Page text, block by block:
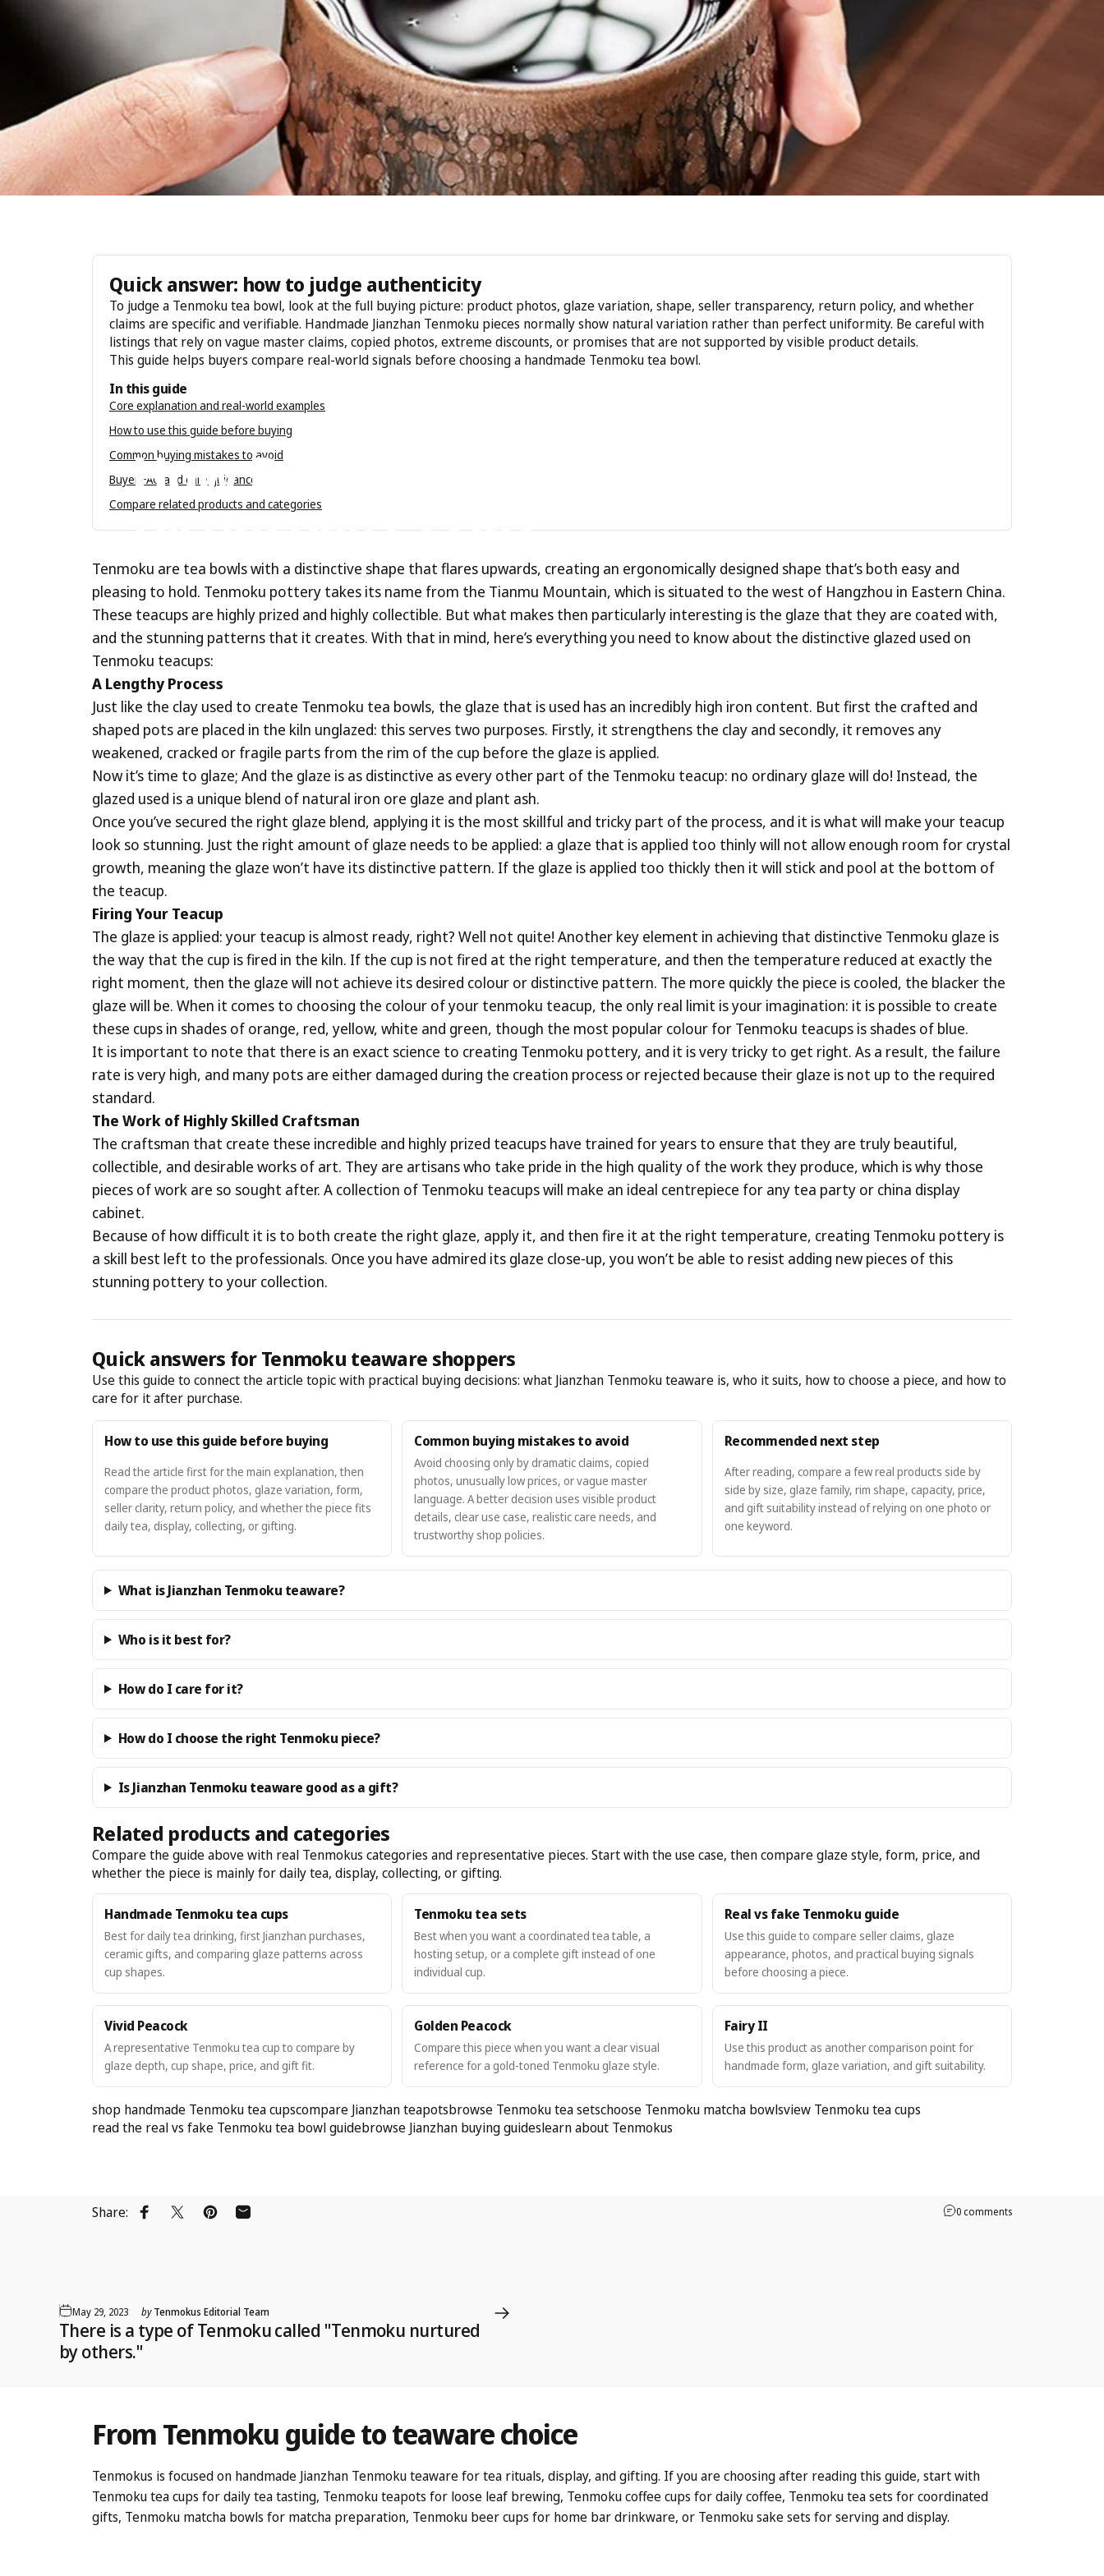
Jun 10, 2020 Tenmokus Editorial Team
HowDo
DistinctiveGlaze?
Quick answer: how to judge authenticity
To judge a Tenmoku tea bowl, look at the full buying picture: product photos, glaze variation, shape, seller transparency, return policy, and whether
claims are specific and verifiable. Handmade Jianzhan Tenmoku pieces normally show natural variation rather than perfect uniformity. Be careful with
listings that rely on vague master claims, copied photos, extreme discounts, or promises that are not supported by visible product details.
This guide helps buyers compare real-world signals before choosing a handmade Tenmoku tea bowl.
In this guide
Core explanation and real-world examples
How to use this guide before buying
Common buying mistakes to avoid
Buyer FAQ and care guidance
Compare related products and categories
Tenmoku are tea bowls with a distinctive shape that flares upwards, creating an ergonomically designed shape that’s both easy and
pleasing to hold. Tenmoku pottery takes its name from the Tianmu Mountain, which is situated to the west of Hangzhou in Eastern China.
These teacups are highly prized and highly collectible. But what makes then particularly interesting is the glaze that they are coated with,
and the stunning patterns that it creates. With that in mind, here’s everything you need to know about the distinctive glazed used on
Tenmoku teacups:
A Lengthy Process
Just like the clay used to create Tenmoku tea bowls, the glaze that is used has an incredibly high iron content. But first the crafted and
shaped pots are placed in the kiln unglazed: this serves two purposes. Firstly, it strengthens the clay and secondly, it removes any
weakened, cracked or fragile parts from the rim of the cup before the glaze is applied.
Now it’s time to glaze; And the glaze is as distinctive as every other part of the Tenmoku teacup: no ordinary glaze will do! Instead, the
glazed used is a unique blend of natural iron ore glaze and plant ash.
Once you’ve secured the right glaze blend, applying it is the most skillful and tricky part of the process, and it is what will make your teacup
look so stunning. Just the right amount of glaze needs to be applied: a glaze that is applied too thinly will not allow enough room for crystal
growth, meaning the glaze won’t have its distinctive pattern. If the glaze is applied too thickly then it will stick and pool at the bottom of
the teacup.
Firing Your Teacup
The glaze is applied: your teacup is almost ready, right? Well not quite! Another key element in achieving that distinctive Tenmoku glaze is
the way that the cup is fired in the kiln. If the cup is not fired at the right temperature, and then the temperature reduced at exactly the
right moment, then the glaze will not achieve its desired colour or distinctive pattern. The more quickly the piece is cooled, the blacker the
glaze will be. When it comes to choosing the colour of your tenmoku teacup, the only real limit is your imagination: it is possible to create
these cups in shades of orange, red, yellow, white and green, though the most popular colour for Tenmoku teacups is shades of blue.
It is important to note that there is an exact science to creating Tenmoku pottery, and it is very tricky to get right. As a result, the failure
rate is very high, and many pots are either damaged during the creation process or rejected because their glaze is not up to the required
standard.
The Work of Highly Skilled Craftsman
The craftsman that create these incredible and highly prized teacups have trained for years to ensure that they are truly beautiful,
collectible, and desirable works of art. They are artisans who take pride in the high quality of the work they produce, which is why those
pieces of work are so sought after. A collection of Tenmoku teacups will make an ideal centrepiece for any tea party or china display
cabinet.
Because of how difficult it is to both create the right glaze, apply it, and then fire it at the right temperature, creating Tenmoku pottery is
a skill best left to the professionals. Once you have admired its glaze close-up, you won’t be able to resist adding new pieces of this
stunning pottery to your collection.
Quick answers for Tenmoku teaware shoppers
Use this guide to connect the article topic with practical buying decisions: what Jianzhan Tenmoku teaware is, who it suits, how to choose a piece, and how to
care for it after purchase.
How to use this guide before buying
Read the article first for the main explanation, then
compare the product photos, glaze variation, form,
seller clarity, return policy, and whether the piece fits
daily tea, display, collecting, or gifting.
Common buying mistakes to avoid
Avoid choosing only by dramatic claims, copied
photos, unusually low prices, or vague master
language. A better decision uses visible product
details, clear use case, realistic care needs, and
trustworthy shop policies.
Recommended next step
After reading, compare a few real products side by
side by size, glaze family, rim shape, capacity, price,
and gift suitability instead of relying on one photo or
one keyword.
What is Jianzhan Tenmoku teaware?
Who is it best for?
How do I care for it?
How do I choose the right Tenmoku piece?
Is Jianzhan Tenmoku teaware good as a gift?
Related products and categories
Compare the guide above with real Tenmokus categories and representative pieces. Start with the use case, then compare glaze style, form, price, and
whether the piece is mainly for daily tea, display, collecting, or gifting.
Handmade Tenmoku tea cups
Best for daily tea drinking, first Jianzhan purchases,
ceramic gifts, and comparing glaze patterns across
cup shapes.
Tenmoku tea sets
Best when you want a coordinated tea table, a
hosting setup, or a complete gift instead of one
individual cup.
Real vs fake Tenmoku guide
Use this guide to compare seller claims, glaze
appearance, photos, and practical buying signals
before choosing a piece.
Vivid Peacock
A representative Tenmoku tea cup to compare by
glaze depth, cup shape, price, and gift fit.
Golden Peacock
Compare this piece when you want a clear visual
reference for a gold-toned Tenmoku glaze style.
Fairy II
Use this product as another comparison point for
handmade form, glaze variation, and gift suitability.
shop handmade Tenmoku tea cupscompare Jianzhan teapotsbrowse Tenmoku tea setschoose Tenmoku matcha bowlsview Tenmoku tea cups
read the real vs fake Tenmoku tea bowl guidebrowse Jianzhan buying guideslearn about Tenmokus
Share: Share on Facebook
Share on XPin on Pinterest
Share by Email 0 comments
May 29, 2023 byTenmokus Editorial Team
There is a type of Tenmoku called "Tenmoku nurtured
by others."
FromTenmokuguidetoteawarechoice
Tenmokus is focused on handmade Jianzhan Tenmoku teaware for tea rituals, display, and gifting. If you are choosing after reading this guide, start with
Tenmoku tea cups for daily tea tasting, Tenmoku teapots for loose leaf brewing, Tenmoku coffee cups for daily coffee, Tenmoku tea sets for coordinated
gifts, Tenmoku matcha bowls for matcha preparation, Tenmoku beer cups for home bar drinkware, or Tenmoku sake sets for serving and display.